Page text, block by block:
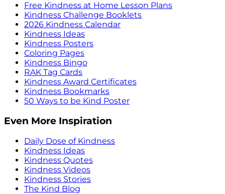
Free Kindness at Home Lesson Plans
Kindness Challenge Booklets
2026 Kindness Calendar
Kindness Ideas
Kindness Posters
Coloring Pages
Kindness Bingo
RAK Tag Cards
Kindness Award Certificates
Kindness Bookmarks
50 Ways to be Kind Poster
Even More Inspiration
Daily Dose of Kindness
Kindness Ideas
Kindness Quotes
Kindness Videos
Kindness Stories
The Kind Blog